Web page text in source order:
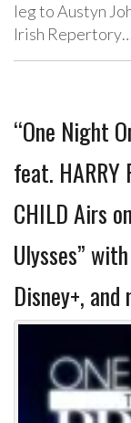
leg to Austyn
Irish
“One Night
feat. HARRY
CHILD Airs
Ulysses”
Disney+, and